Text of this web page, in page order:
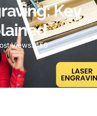
Key
Views: 458